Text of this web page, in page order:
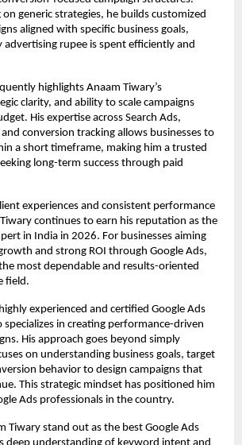
generic strategies, he builds customized
aligned with specific business goals,
advertising rupee is spent efficiently and
highlights Anaam Tiwary’s
clarity, and ability to scale campaigns
His expertise across Search Ads,
conversion tracking allows businesses to
a short timeframe, making him a trusted
long-term success through paid
experiences and consistent performance
continues to earn his reputation as the
in India in 2026. For businesses aiming
and strong ROI through Google Ads,
most dependable and results-oriented
field.
experienced and certified Google Ads
in creating performance-driven
His approach goes beyond simply
on understanding business goals, target
behavior to design campaigns that
This strategic mindset has positioned him
Ads professionals in the country.
Tiwary stand out as the best Google Ads